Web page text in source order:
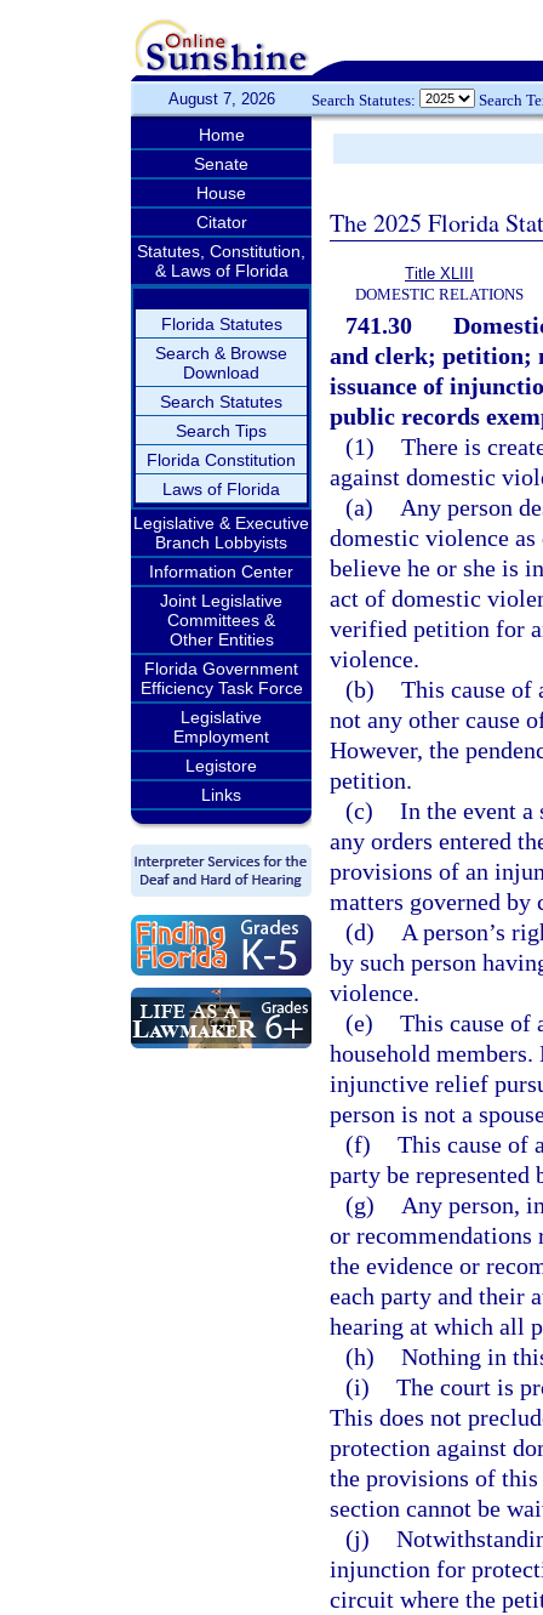
August 7, 2026 Search Statutes: Search
Home
Senate
House
Citator
Statutes, Constitution,
& Laws of Florida
Florida Statutes
Search & Browse
Download
Search Statutes
Search Tips
Florida Constitution
Laws of Florida
Legislative & Executive
Branch Lobbyists
Information Center
Joint Legislative
Committees &
Other Entities
Florida Government
Efficiency Task Force
Legislative
Employment
Legistore
Links
The 2025 Florida
Title XLIII
DOMESTIC RELATIONS
741.30
and clerk; petition;
issuance of
public records
(1) There is
against domestic
(a)
Any person
domestic violence
believe he or she is
act of domestic
verified petition for
violence.
(b) This cause of
not any other cause
However, the
petition.
(c) In the event a
any orders entered
provisions of an
matters governed by
(d)
A person’s
by such person
violence.
(e) This cause of
household
injunctive relief
person is not a
(f) This cause of
party be represented
(g)
Any person,
or recommendations
the evidence or
each party and their
hearing at which all
(h) Nothing in
(i) The court is
This does not
protection against
the provisions of
section cannot be
(j)
injunction for
circuit where the